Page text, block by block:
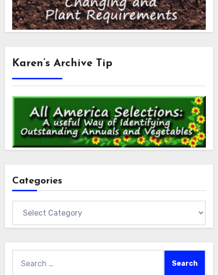
Karen’s Archive Tip
Categories
for: